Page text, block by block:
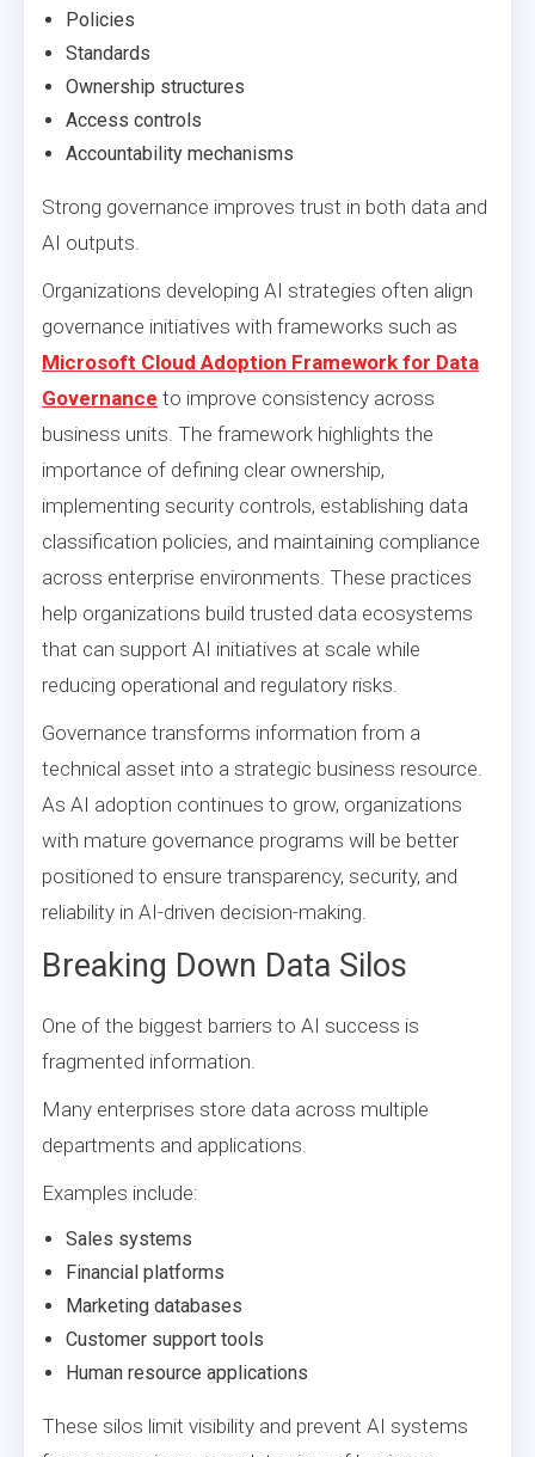
Policies
Standards
Ownership structures
Access controls
Accountability mechanisms
Strong governance improves trust in both data and
AI outputs.
Organizations developing AI strategies often align
governance initiatives with frameworks such as
Microsoft Cloud Adoption Framework for Data
Governance to improve consistency across
business units. The framework highlights the
importance of defining clear ownership,
implementing security controls, establishing data
classification policies, and maintaining compliance
across enterprise environments. These practices
help organizations build trusted data ecosystems
that can support AI initiatives at scale while
reducing operational and regulatory risks.
Governance transforms information from a
technical asset into a strategic business resource.
As AI adoption continues to grow, organizations
with mature governance programs will be better
positioned to ensure transparency, security, and
reliability in AI-driven decision-making.
Breaking Down Data Silos
One of the biggest barriers to AI success is
fragmented information.
Many enterprises store data across multiple
departments and applications.
Examples include:
Sales systems
Financial platforms
Marketing databases
Customer support tools
Human resource applications
These silos limit visibility and prevent AI systems